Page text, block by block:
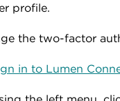
profile.
the two-factor
in to Lumen